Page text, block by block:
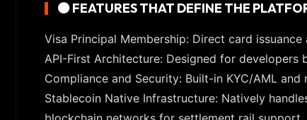
🟠 FEATURES THAT DEFINE THE
Visa Principal Membership: Direct card
API-First Architecture: Designed for
Compliance and Security: Built-in KYC/AML
Stablecoin Native Infrastructure: Natively